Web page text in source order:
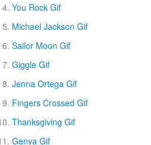
You Rock Gif
Michael Jackson Gif
Sailor Moon Gif
Giggle Gif
Jenna Ortega Gif
Fingers Crossed Gif
Thanksgiving Gif
Genya Gif